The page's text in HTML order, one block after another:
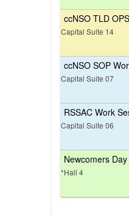
ccNSO TLD
Capital Suite 14
ccNSO SOP
Capital Suite 07
RSSAC Work
Capital Suite 06
Newcomers Day
*Hall 4